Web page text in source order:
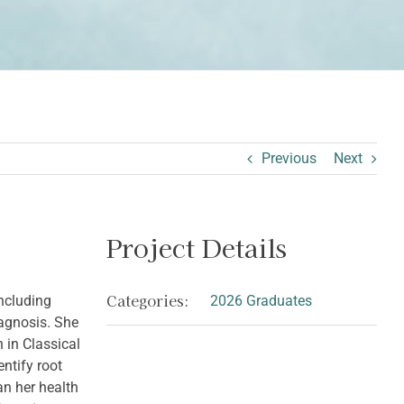
Previous Next
She
Classical
root
her health
Project Details
Categories: 2026 Graduates